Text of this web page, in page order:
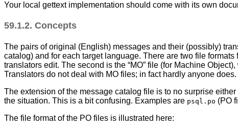
Your local gettext implementation should come with its own
59.1.2. Concepts
The pairs of original (English) messages and their (possibly)
catalog) and for each target language. There are two file
translators edit. The second is the “MO” file (for Machine
Translators do not deal with MO files; in fact hardly anyone does.
The extension of the message catalog file is to no surprise either
the situation. This is a bit confusing. Examples are psql.po (PO
The file format of the PO files is illustrated here: